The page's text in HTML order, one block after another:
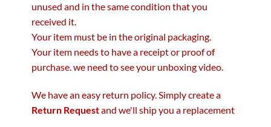
unused and in the same condition that you
received it.
Your item must be in the original packaging.
Your item needs to have a receipt or proof of
purchase. we need to see your unboxing video.
We have an easy return policy. Simply create a
Return Requestand we'll ship you a replacement